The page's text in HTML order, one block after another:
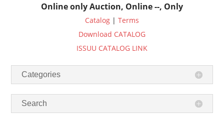
Online only Auction, Online --, Only
Catalog | Terms
Download CATALOG
ISSUU CATALOG LINK
Categories
Search